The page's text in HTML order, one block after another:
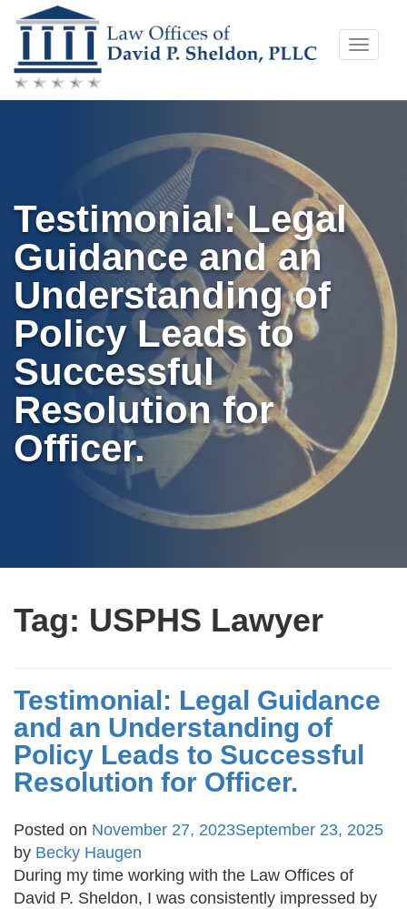
Skip
to
content
Toggle
Testimonial: Legal
Guidance and an
Understanding of
Policy Leads to
Successful
Resolution for
Officer.
Tag: USPHS Lawyer
Testimonial: Legal Guidance
and an Understanding of
Policy Leads to Successful
Resolution for Officer.
Posted on November 27, 2023September 23, 2025
by Becky Haugen
During my time working with the Law Offices of
David P. Sheldon, I was consistently impressed by